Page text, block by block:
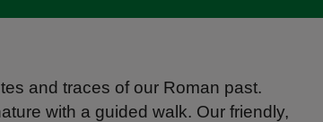
and traces of our Roman past.
with a guided walk. Our friendly,